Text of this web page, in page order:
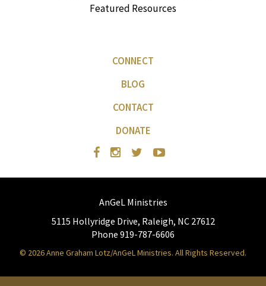
Featured Resources
CONNECT
BLOG
CONTACT
DONATE
AnGeL Ministries
5115 Hollyridge Drive, Raleigh, NC 27612
Phone 919-787-6606
© 2026 Anne Graham Lotz/AnGeL Ministries. All Rights Reserved.